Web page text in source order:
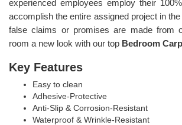
experienced employees employ their
accomplish the entire assigned project in
false claims or promises are made from
room a new look with our top Bedroom
Key Features
Easy to clean
Adhesive-Protective
Anti-Slip & Corrosion-Resistant
Waterproof & Wrinkle-Resistant